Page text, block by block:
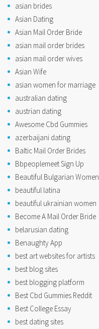
asian brides
Asian Dating
Asian Mail Order Bride
asian mail order brides
asian mail order wives
Asian Wife
asian women for marriage
australian dating
austrian dating
Awesome Cbd Gummies
azerbaijani dating
Baltic Mail Order Brides
Bbpeoplemeet Sign Up
Beautiful Bulgarian Women
beautiful latina
beautiful ukrainian women
Become A Mail Order Bride
belarusian dating
Benaughty App
best art websites for artists
best blog sites
best blogging platform
Best Cbd Gummies Reddit
Best College Essay
best dating sites